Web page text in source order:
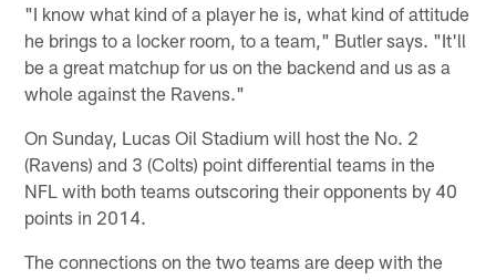
"I know what kind of a player he is, what kind of attitude
he brings to a locker room, to a team," Butler says. "It'll
be a great matchup for us on the backend and us as a
whole against the Ravens."
On Sunday, Lucas Oil Stadium will host the No. 2
(Ravens) and 3 (Colts) point differential teams in the
NFL with both teams outscoring their opponents by 40
points in 2014.
The connections on the two teams are deep with the